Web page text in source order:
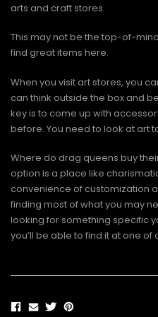
arts and craft stores.
This may not be the top-of-
find great items here.
When you visit art stores, you
can think outside the box and
key is to come up with
before. You need to look at art
Where do drag queens buy
option is a place like
convenience of customization
finding most of what you may
looking for something specific
you’ll be able to find it at one